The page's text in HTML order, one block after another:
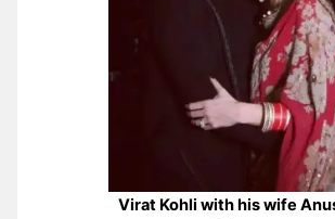
Virat Kohli with his wife